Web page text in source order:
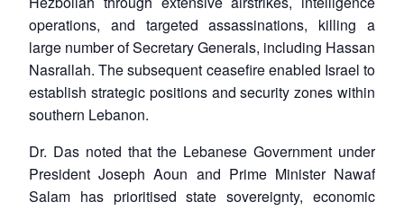
operations, and targeted assassinations, killing a
large number of Secretary Generals, including Hassan
Nasrallah. The subsequent ceasefire enabled Israel to
establish strategic positions and security zones within
southern Lebanon.
Dr. Das noted that the Lebanese Government under
President Joseph Aoun and Prime Minister Nawaf
Salam has prioritised state sovereignty, economic